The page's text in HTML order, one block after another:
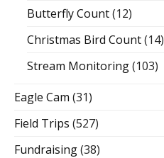
Butterfly Count(12)
Christmas Bird Count(14)
Stream Monitoring(103)
Eagle Cam (31)
Field Trips (527)
Fundraising(38)